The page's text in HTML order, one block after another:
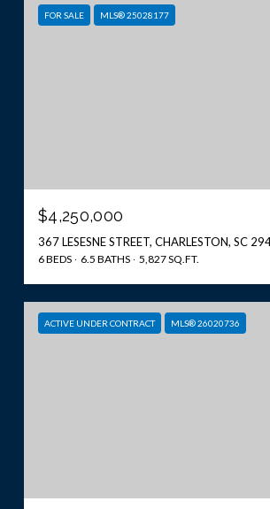
FOR SALE MLS® 25028177
$4,250,000
367 LESESNE STREET, CHARLESTON, SC
6 BEDS 6.5 BATHS 5,827 SQ.FT.
ACTIVE UNDER CONTRACT MLS® 26020736